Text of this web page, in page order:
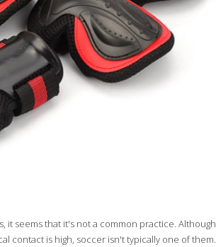
seems that it's not a common practice. Although
contact is high, soccer isn't typically one of them.